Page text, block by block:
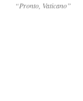
“Pronto, Vaticano”